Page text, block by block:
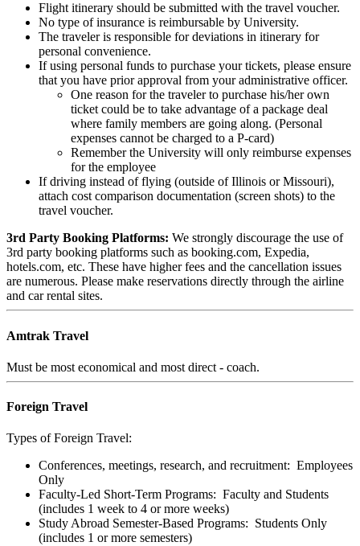
Flight itinerary should be submitted with the travel voucher.
No type of insurance is reimbursable by University.
The traveler is responsible for deviations in itinerary for
personal convenience.
If using personal funds to purchase your tickets, please ensure
that you have prior approval from your administrative officer.
One reason for the traveler to purchase his/her own
ticket could be to take advantage of a package deal
where family members are going along. (Personal
expenses cannot be charged to a P-card)
Remember the University will only reimburse expenses
for the employee
If driving instead of flying (outside of Illinois or Missouri),
attach cost comparison documentation (screen shots) to the
travel voucher.
3rd Party Booking Platforms: We strongly discourage the use of
3rd party booking platforms such as booking.com, Expedia,
hotels.com, etc. These have higher fees and the cancellation issues
are numerous. Please make reservations directly through the airline
and car rental sites.
Amtrak Travel
Must be most economical and most direct - coach.
Foreign Travel
Types of Foreign Travel:
Conferences, meetings, research, and recruitment: Employees
Only
Faculty-Led Short-Term Programs: Faculty and Students
(includes 1 week to 4 or more weeks)
Study Abroad Semester-Based Programs: Students Only
(includes 1 or more semesters)